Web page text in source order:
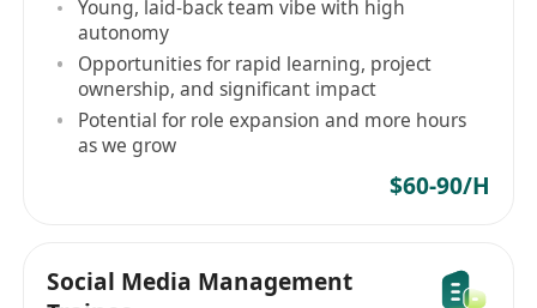
scheduling to support work-life integration.
Professional development opportunities,
including access to industry conferences,
certification programs (e.g., Meta Blueprint),
and internal mentorship.
Comprehensive health, dental, and vision
A collaborative, inclusive culture with regular
Young, laid-back team vibe with high
autonomy
Opportunities for rapid learning, project
ownership, and significant impact
Potential for role expansion and more hours
as we grow
$60-90/H
Social Media Management